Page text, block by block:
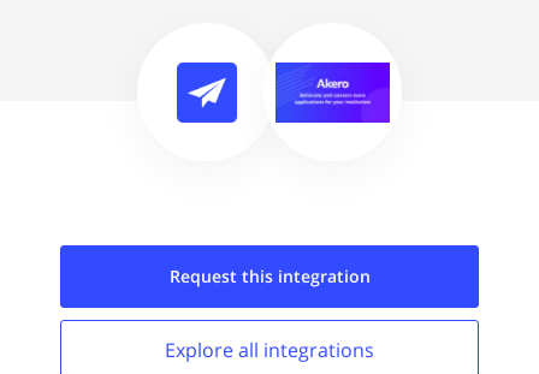
Request this integration
Explore all integrations